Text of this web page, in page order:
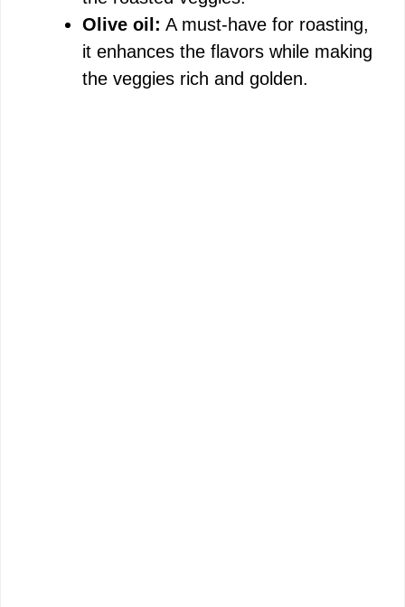
Olive oil: A must-have for roasting,
it enhances the flavors while making
the veggies rich and golden.